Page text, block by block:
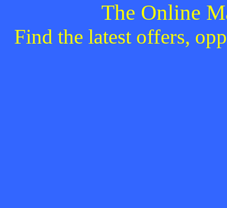
The Online
Find the latest offers,